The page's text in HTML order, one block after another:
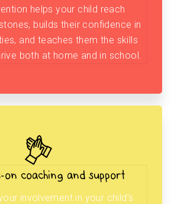
helps your child reach
builds their confidence in
and teaches them the skills
both at home and in school.
on coaching and support
involvement in your child’s